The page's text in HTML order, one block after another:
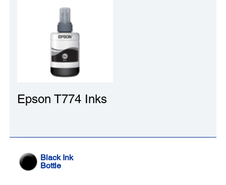
Epson T774 Inks
Black Ink
Bottle